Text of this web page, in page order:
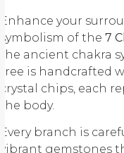
Enhance your
symbolism of the 7
the ancient chakra
tree is handcrafted
crystal chips, each
the body.
Every branch is
vibrant gemstones